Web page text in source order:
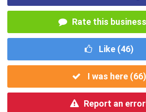
Rate this
Like (46)
I was here (66)
Report an